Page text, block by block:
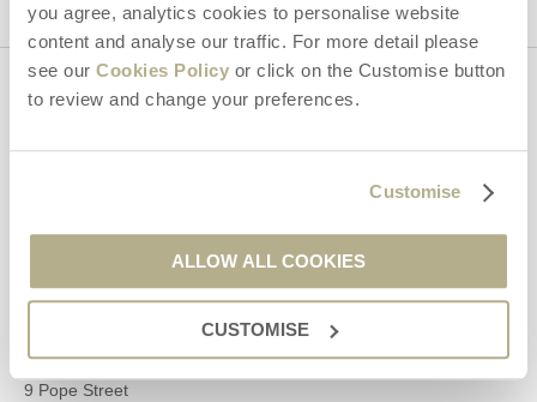
you agree, analytics cookies to personalise website
content and analyse our traffic. For more detail please
see our Cookies Policy or click on the Customise button
to review and change your preferences.
Customise
ALLOW ALL COOKIES
CUSTOMISE
Contact us
enquiries@dorsethideaways.co.uk
Dorset Hideaways
9 Pope Street